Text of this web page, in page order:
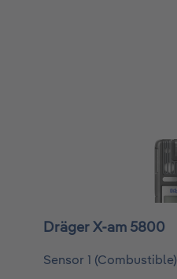
Dräger X-am 5800
Sensor 1 (Combustible)